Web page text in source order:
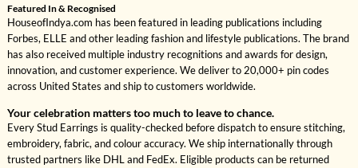
Featured In & Recognised
HouseofIndya.com has been featured in leading publications including
Forbes, ELLE and other leading fashion and lifestyle publications. The brand
has also received multiple industry recognitions and awards for design,
innovation, and customer experience. We deliver to 20,000+ pin codes
across United States and ship to customers worldwide.
Your celebration matters too much to leave to chance.
Every Stud Earrings is quality-checked before dispatch to ensure stitching,
embroidery, fabric, and colour accuracy. We ship internationally through
trusted partners like DHL and FedEx. Eligible products can be returned